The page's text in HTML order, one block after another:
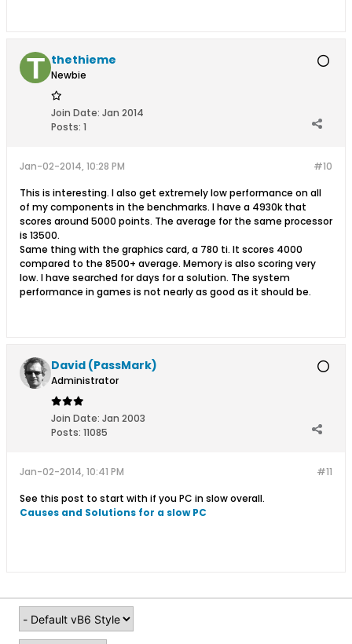
thethieme
Newbie
Join Date: Jan 2014
Posts: 1
#10
Jan-02-2014, 10:28 PM
This is interesting. I also get extremely low performance on all
of my components in the benchmarks. I have a 4930k that
scores around 5000 points. The average for the same processor
is 13500.
Same thing with the graphics card, a 780 ti. It scores 4000
compared to the 8500+ average. Memory is also scoring very
low. I have searched for days for a solution. The system
performance in games is not nearly as good as it should be.
David (PassMark)
Administrator
Join Date: Jan 2003
Posts: 11085
#11
Jan-02-2014, 10:41 PM
See this post to start with if you PC in slow overall.
Causes and Solutions for a slow PC